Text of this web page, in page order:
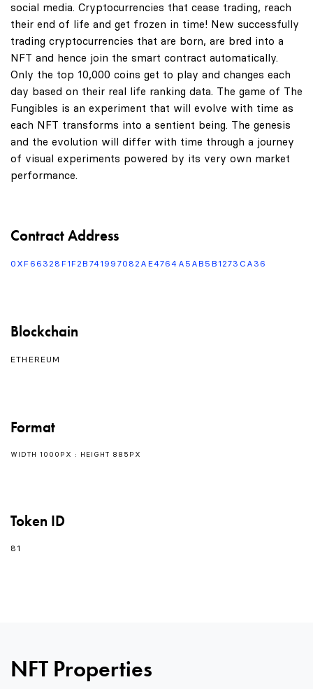
social media. Cryptocurrencies that cease trading, reach
their end of life and get frozen in time! New successfully
trading cryptocurrencies that are born, are bred into a
NFT and hence join the smart contract automatically.
Only the top 10,000 coins get to play and changes each
day based on their real life ranking data. The game of The
Fungibles is an experiment that will evolve with time as
each NFT transforms into a sentient being. The genesis
and the evolution will differ with time through a journey
of visual experiments powered by its very own market
performance.
Contract Address
0XF66328F1F2B741997082AE4764A5AB5B1273CA36
Blockchain
ETHEREUM
Format
WIDTH 1000PX : HEIGHT 885PX
Token ID
81
NFT Properties